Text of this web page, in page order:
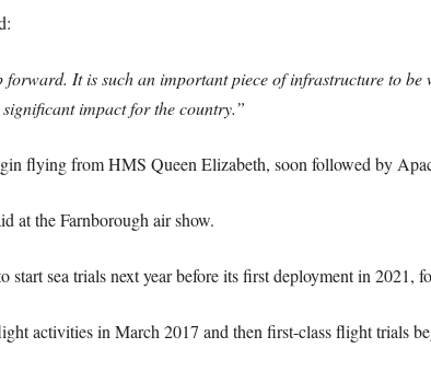
forward. It is such an important piece of infrastructure to
impact for the country.”
flying from HMS Queen Elizabeth, soon followed by
at the Farnborough air show.
start sea trials next year before its first deployment in 2021,
activities in March 2017 and then first-class flight trials